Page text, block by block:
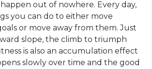
out of nowhere. Every day,
you can do to either move
or move away from them. Just
slope, the climb to triumph
is also an accumulation effect
slowly over time and the good